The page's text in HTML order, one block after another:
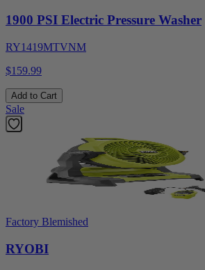
1900 PSI Electric Pressure Washer
RY1419MTVNM
$159.99
Add to Cart
Sale
Factory Blemished
RYOBI